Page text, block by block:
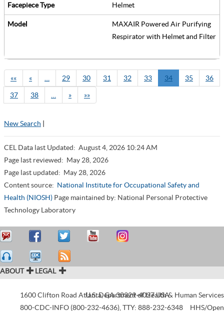
Helmet
MAXAIR Powered Air Purifying
Respirator with Helmet and Filter
«« « 29 30 31 32 33 34 35 36
37 38 » »»
New Search |
CEL Data last Updated: August 4, 2026 10:24 AM
Page last reviewed: May 28, 2026
Page last updated: May 28, 2026
Content source: National Institute for Occupational Safety and
Health (NIOSH) Page maintained by: National Personal Protective
Technology Laboratory
ABOUT LEGAL
1600 Clifton Road Atlanta,GA30329-4027USA
800-CDC-INFO (800-232-4636) TTY: 888-232-6348
U.S. Department of Health & Human Services
HHS/Open